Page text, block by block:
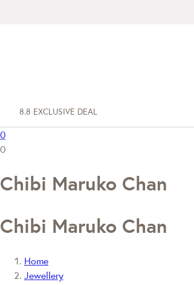
8.8 EXCLUSIVE DEAL
0
0
Chibi Maruko Chan
Chibi Maruko Chan
Home
Jewellery